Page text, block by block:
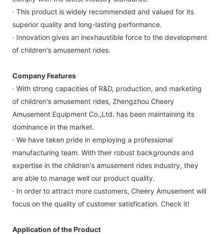
· This product is widely recommended and valued for its
superior quality and long-lasting performance.
· Innovation gives an inexhaustible force to the development
of children's amusement rides.
Company Features
· With strong capacities of R&D, production, and marketing
of children's amusement rides, Zhengzhou Cheery
Amusement Equipment Co.,Ltd. has been maintaining its
dominance in the market.
· We have taken pride in employing a professional
manufacturing team. With their robust backgrounds and
expertise in the children's amusement rides industry, they
are able to manage well our product quality.
· In order to attract more customers, Cheery Amusement will
focus on the quality of customer satisfication. Check it!
Application of the Product